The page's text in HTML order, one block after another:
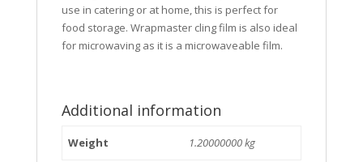
use in catering or at home, this is perfect for
food storage. Wrapmaster cling film is also ideal
for microwaving as it is a microwaveable film.
Additional information
Weight 1.20000000 kg